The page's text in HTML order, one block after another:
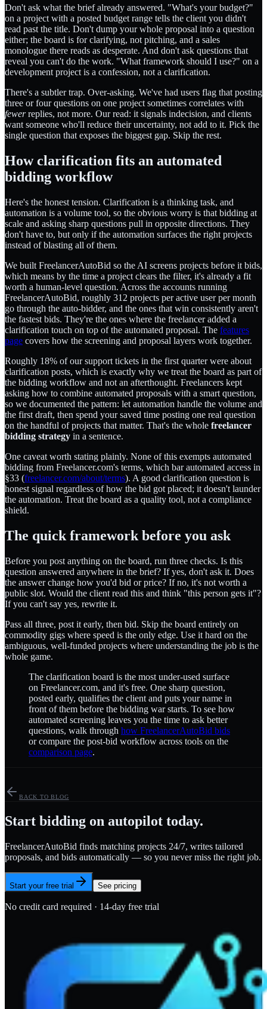
Don't ask what the brief already answered. "What's your budget?"
on a project with a posted budget range tells the client you didn't
read past the title. Don't dump your whole proposal into a question
either; the board is for clarifying, not pitching, and a sales
monologue there reads as desperate. And don't ask questions that
reveal you can't do the work. "What framework should I use?" on a
development project is a confession, not a clarification.
There's a subtler trap. Over-asking. We've had users flag that posting
three or four questions on one project sometimes correlates with
fewerreplies, not more. Our read: it signals indecision, and clients
want someone who'll reduce their uncertainty, not add to it. Pick the
single question that exposes the biggest gap. Skip the rest.
How clarification fits an automated
bidding workflow
Here's the honest tension. Clarification is a thinking task, and
automation is a volume tool, so the obvious worry is that bidding at
scale and asking sharp questions pull in opposite directions. They
don't have to, but only if the automation surfaces the right projects
instead of blasting all of them.
We built FreelancerAutoBid so the AI screens projects before it bids,
which means by the time a project clears the filter, it's already a fit
worth a human-level question. Across the accounts running
FreelancerAutoBid, roughly 312 projects per active user per month
go through the auto-bidder, and the ones that win consistently aren't
the fastest bids. They're the ones where the freelancer added a
clarification touch on top of the automated proposal. The features
page covers how the screening and proposal layers work together.
Roughly 18% of our support tickets in the first quarter were about
clarification posts, which is exactly why we treat the board as part of
the bidding workflow and not an afterthought. Freelancers kept
asking how to combine automated proposals with a smart question,
so we documented the pattern: let automation handle the volume and
the first draft, then spend your saved time posting one real question
on the handful of projects that matter. That's the whole freelancer
bidding strategy in a sentence.
One caveat worth stating plainly. None of this exempts automated
bidding from Freelancer.com's terms, which bar automated access in
§33 (freelancer.com/about/terms). A good clarification question is
honest signal regardless of how the bid got placed; it doesn't launder
the automation. Treat the board as a quality tool, not a compliance
shield.
The quick framework before you ask
Before you post anything on the board, run three checks. Is this
question answered anywhere in the brief? If yes, don't ask it. Does
the answer change how you'd bid or price? If no, it's not worth a
public slot. Would the client read this and think "this person gets it"?
If you can't say yes, rewrite it.
Pass all three, post it early, then bid. Skip the board entirely on
commodity gigs where speed is the only edge. Use it hard on the
ambiguous, well-funded projects where understanding the job is the
whole game.
The clarification board is the most under-used surface
on Freelancer.com, and it's free. One sharp question,
posted early, qualifies the client and puts your name in
front of them before the bidding war starts. To see how
automated screening leaves you the time to ask better
questions, walk through how FreelancerAutoBid bids
or compare the post-bid workflow across tools on the
comparison page.
BACK TO BLOG
Start bidding on autopilot today.
FreelancerAutoBid finds matching projects 24/7, writes tailored
proposals, and bids automatically — so you never miss the right job.
Start your free trial See pricing
No credit card required · 14-day free trial